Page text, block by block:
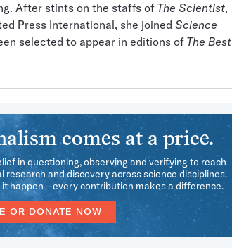
After stints on the staffs of The Scientist,
Press International, she joined Science
selected to appear in editions of The Best
comes at a price.
in questioning, observing and verifying to reach
and discovery across science disciplines.
happen – every contribution makes a difference.
OR DONATE NOW